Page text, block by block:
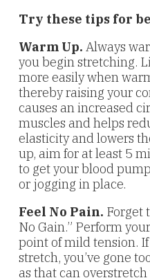
Try these tips for
Warm Up. Always
you begin stretching.
more easily when
thereby raising your
causes an increased
muscles and helps
elasticity and lowers
up, aim for at least 5
to get your blood
or jogging in place.
Feel No Pain. Forget
No Gain.” Perform
point of mild tension.
stretch, you’ve gone
as that can